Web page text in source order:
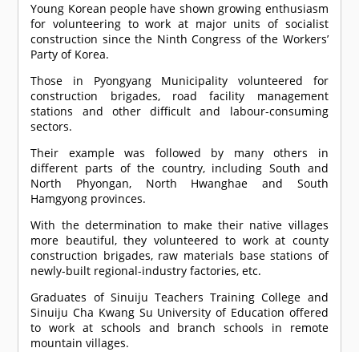
Young Korean people have shown growing enthusiasm
for volunteering to work at major units of socialist
construction since the Ninth Congress of the Workers’
Party of Korea.
Those in Pyongyang Municipality volunteered for
construction brigades, road facility management
stations and other difficult and labour-consuming
sectors.
Their example was followed by many others in
different parts of the country, including South and
North Phyongan, North Hwanghae and South
Hamgyong provinces.
With the determination to make their native villages
more beautiful, they volunteered to work at county
construction brigades, raw materials base stations of
newly-built regional-industry factories, etc.
Graduates of Sinuiju Teachers Training College and
Sinuiju Cha Kwang Su University of Education offered
to work at schools and branch schools in remote
mountain villages.